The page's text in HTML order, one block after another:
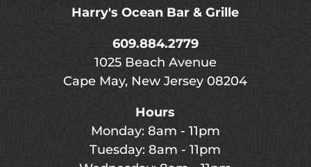
Harry's Ocean Bar & Grille
609.884.2779
1025 Beach Avenue
Cape May, New Jersey 08204
Hours
Monday: 8am - 11pm
Tuesday: 8am - 11pm